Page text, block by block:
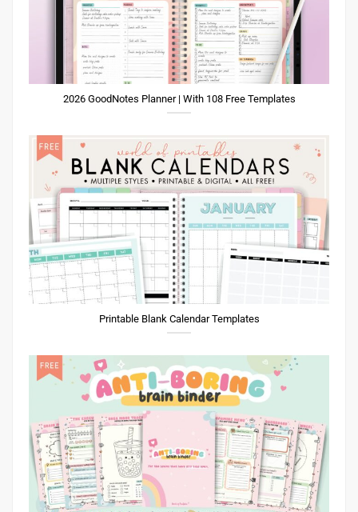
2026 GoodNotes Planner | With 108 Free Templates
Printable Blank Calendar Templates